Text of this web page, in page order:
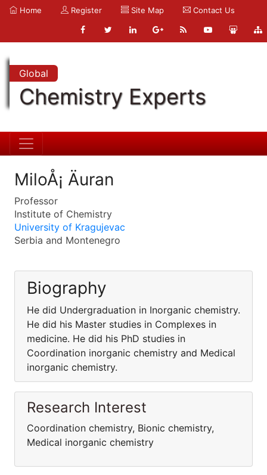
Home Register Site Map Contact Us
Global
Chemistry Experts
MiloÅ¡ Äuran
Professor
Institute of Chemistry
University of Kragujevac
Serbia and Montenegro
Biography
He did Undergraduation in Inorganic chemistry.
He did his Master studies in Complexes in
medicine. He did his PhD studies in
Coordination inorganic chemistry and Medical
inorganic chemistry.
Research Interest
Coordination chemistry, Bionic chemistry,
Medical inorganic chemistry